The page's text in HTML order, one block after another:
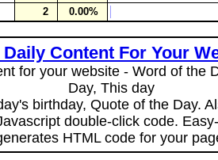
2 0.00%
Daily Content For Your
for your website - Word of the
Day, This day
birthday, Quote of the Day.
double-click code.
HTML code for your